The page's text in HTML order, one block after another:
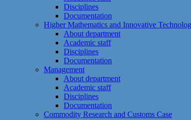
Disciplines
Documentation
Higher Mathematics and Innovative
About department
Academic staff
Disciplines
Documentation
Management
About department
Academic staff
Disciplines
Documentation
Commodity Research and Customs Case